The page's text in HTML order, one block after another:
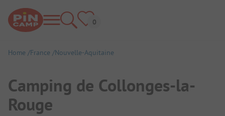
Home France Nouvelle-Aquitaine
Camping de Collonges-la-
Rouge